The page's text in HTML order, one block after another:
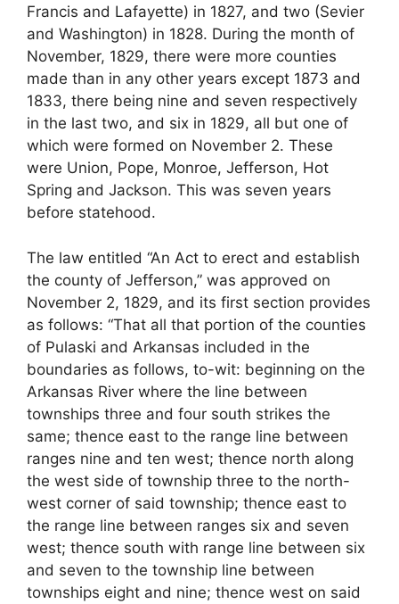
Francis and Lafayette) in 1827, and two (Sevier
and Washington) in 1828. During the month of
November, 1829, there were more counties
made than in any other years except 1873 and
1833, there being nine and seven respectively
in the last two, and six in 1829, all but one of
which were formed on November 2. These
were Union, Pope, Monroe, Jefferson, Hot
Spring and Jackson. This was seven years
before statehood.
The law entitled “An Act to erect and establish
the county of Jefferson,” was approved on
November 2, 1829, and its first section provides
as follows: “That all that portion of the counties
of Pulaski and Arkansas included in the
boundaries as follows, to-wit: beginning on the
Arkansas River where the line between
townships three and four south strikes the
same; thence east to the range line between
ranges nine and ten west; thence north along
the west side of township three to the north-
west corner of said township; thence east to
the range line between ranges six and seven
west; thence south with range line between six
and seven to the township line between
townships eight and nine; thence west on said